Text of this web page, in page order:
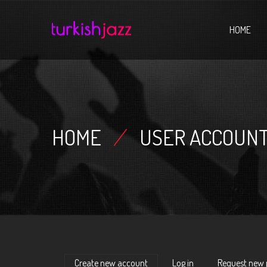
Home HOME
HOME / USER
Create new account (active tab)
Log in Request